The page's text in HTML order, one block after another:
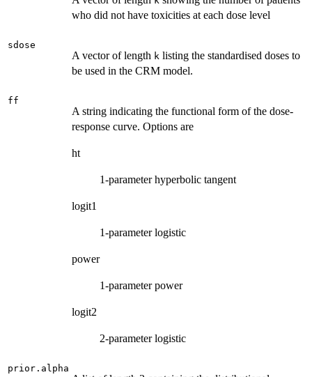
who did not have toxicities at each dose level
sdose
A vector of length k listing the standardised doses to
be used in the CRM model.
ff
A string indicating the functional form of the dose-
response curve. Options are
ht
1-parameter hyperbolic tangent
logit1
1-parameter logistic
power
1-parameter power
logit2
2-parameter logistic
prior.alpha